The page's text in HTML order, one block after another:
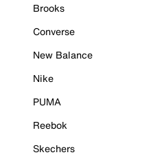
Brooks
Converse
New Balance
Nike
PUMA
Reebok
Skechers